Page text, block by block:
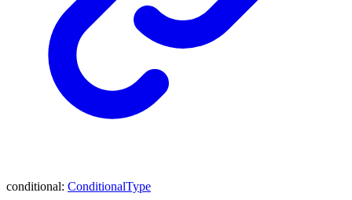
conditional: ConditionalType